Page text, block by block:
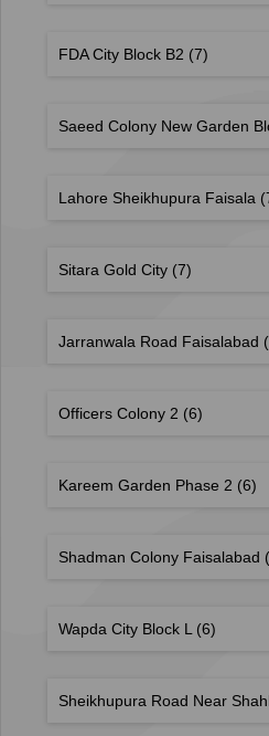
FDA City Block B2 (7)
Saeed Colony New Garden
Lahore Sheikhupura Faisala
Sitara Gold City (7)
Jarranwala Road Faisalabad
Officers Colony 2 (6)
Kareem Garden Phase 2 (6)
Shadman Colony Faisalabad
Wapda City Block L (6)
Sheikhupura Road Near